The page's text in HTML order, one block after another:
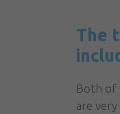
The
Both of
are